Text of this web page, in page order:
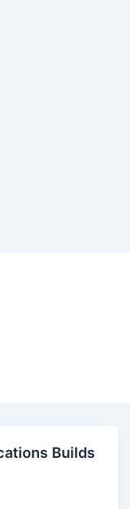
Builds